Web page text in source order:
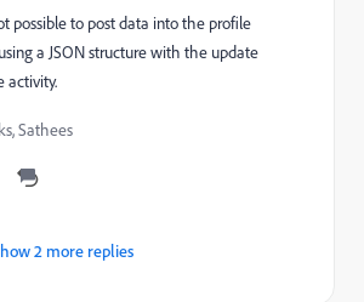
possible to post data into the profile
a JSON structure with the update
activity.
Sathees
2 more replies